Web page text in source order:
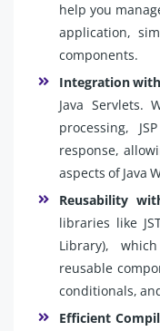
help you
application,
components.
Integration
Java Servlets.
processing,
response,
aspects of Java
Reusability
libraries like
Library),
reusable
conditionals,
Efficient